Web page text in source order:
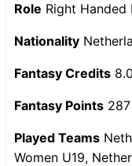
Role Right Handed
Nationality
Fantasy Credits 8.0
Fantasy Points 287
Played Teams
Women U19,